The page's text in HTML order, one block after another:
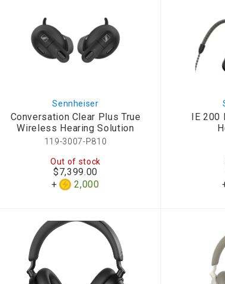
Sennheiser
Conversation Clear Plus True
Wireless Hearing Solution
119-3007-P810
Out of stock
$7,399.00
2,000
IE 200